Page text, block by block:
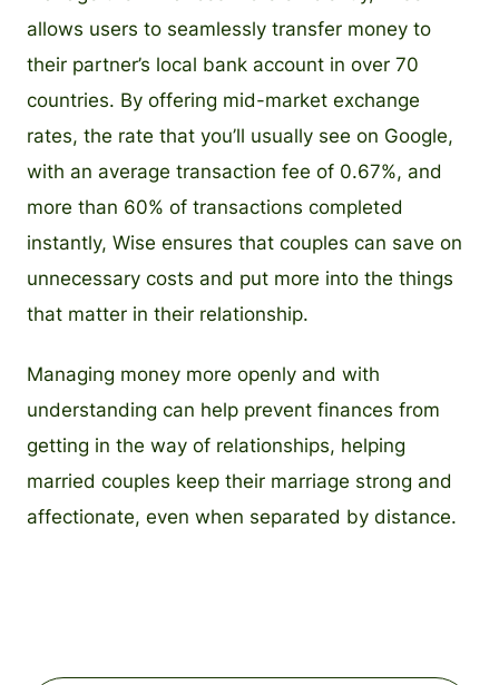
allows users to seamlessly transfer money to
their partner’s local bank account in over 70
countries. By offering mid-market exchange
rates, the rate that you’ll usually see on Google,
with an average transaction fee of 0.67%, and
more than 60% of transactions completed
instantly, Wise ensures that couples can save on
unnecessary costs and put more into the things
that matter in their relationship.
Managing money more openly and with
understanding can help prevent finances from
getting in the way of relationships, helping
married couples keep their marriage strong and
affectionate, even when separated by distance.